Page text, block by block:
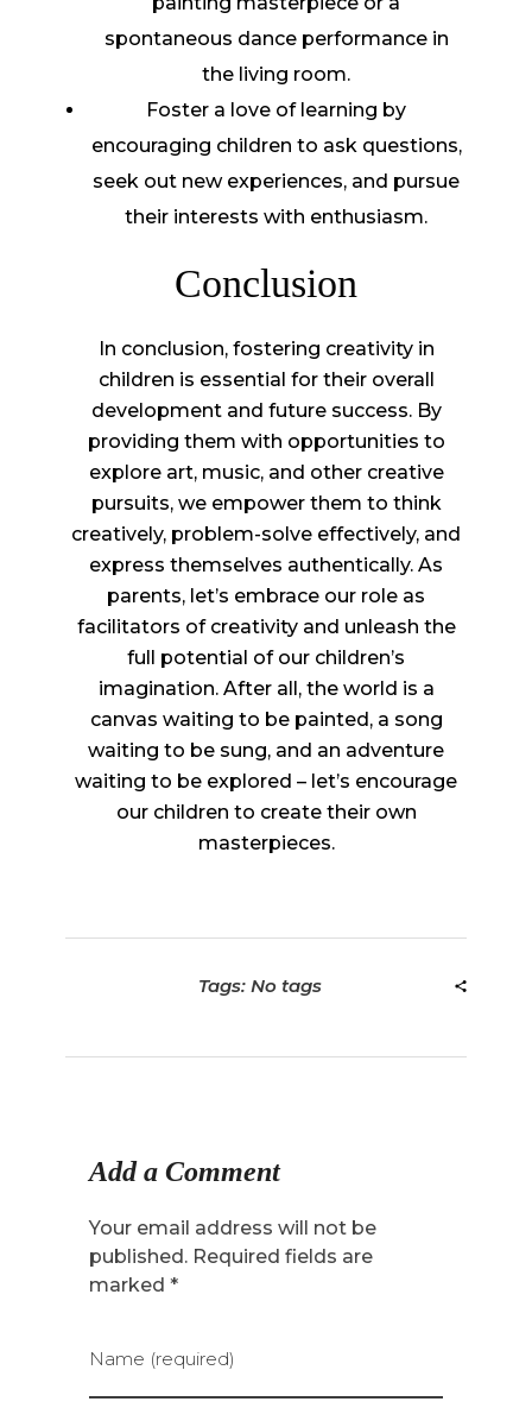
spontaneous dance performance in
the living room.
Foster a love of learning by
encouraging children to ask questions,
seek out new experiences, and pursue
their interests with enthusiasm.
Conclusion
In conclusion, fostering creativity in
children is essential for their overall
development and future success. By
providing them with opportunities to
explore art, music, and other creative
pursuits, we empower them to think
creatively, problem-solve effectively, and
express themselves authentically. As
parents, let’s embrace our role as
facilitators of creativity and unleash the
full potential of our children’s
imagination. After all, the world is a
canvas waiting to be painted, a song
waiting to be sung, and an adventure
waiting to be explored – let’s encourage
our children to create their own
masterpieces.
Tags: No tags
Add a Comment
Your email address will not be
published. Required fields are
marked *
Name (required)